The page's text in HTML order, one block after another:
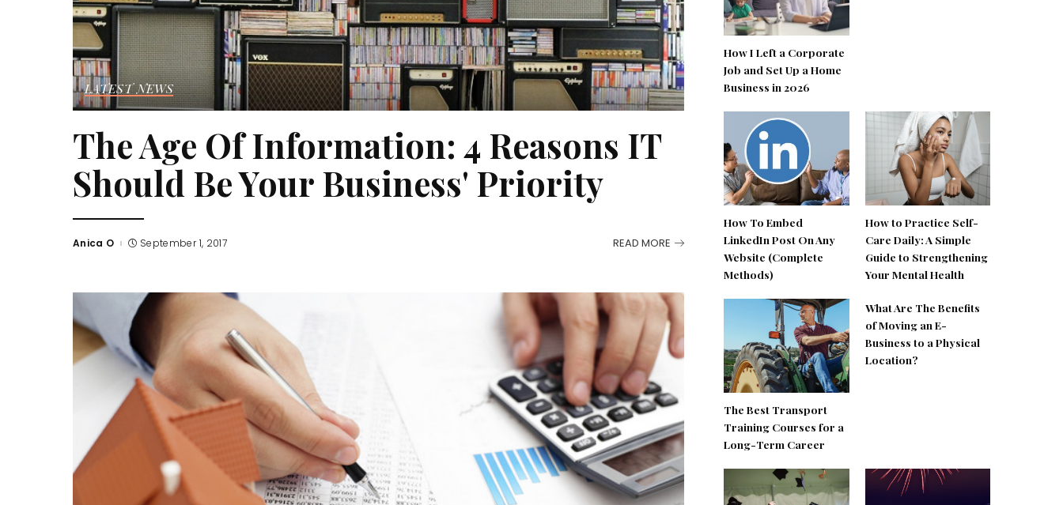
LATEST NEWS
The Age Of Information: 4 Reasons IT
Should Be Your Business' Priority
Posted
Anica O September 1, 2017 READ MORE
How I Left a Corporate
Job and Set Up a Home
Business in 2026
How To Embed
LinkedIn Post On Any
Website (Complete
Methods)
How to Practice Self-
Care Daily: A Simple
Guide to Strengthening
Your Mental Health
The Best Transport
Training Courses for a
Long-Term Career
What Are The Benefits
of Moving an E-
Business to a Physical
Location?